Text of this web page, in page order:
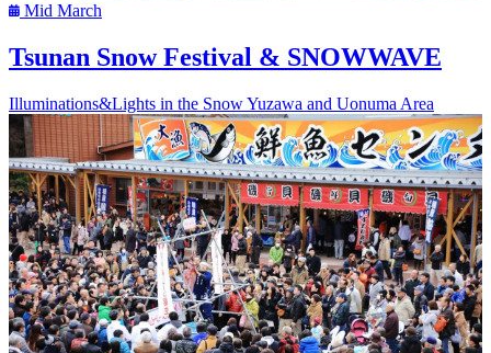
Mid March
Tsunan Snow Festival & SNOWWAVE
Illuminations&Lights in the SnowYuzawa and Uonuma Area